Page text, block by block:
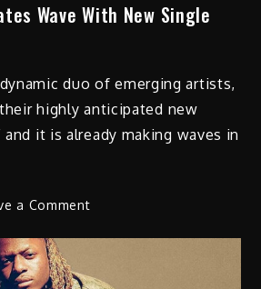
Wave With New Single
duo of emerging artists,
highly anticipated new
and it is already making waves in
a Commenton